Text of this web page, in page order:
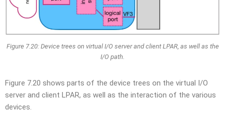
Figure 7.20: Device trees on virtual I/O server and client LPAR, as well as the
I/O path.
Figure 7.20 shows parts of the device trees on the virtual I/O
server and client LPAR, as well as the interaction of the various
devices.